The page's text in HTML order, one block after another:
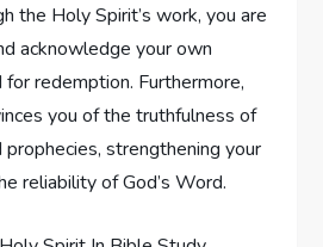
the Holy Spirit’s work, you are
acknowledge your own
redemption. Furthermore,
you of the truthfulness of
prophecies, strengthening your
reliability of God’s Word.